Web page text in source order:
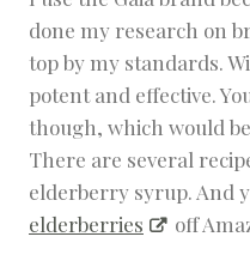
done my research on
top by my standards.
potent and effective.
though, which would
There are several
elderberry syrup. And
elderberries
off